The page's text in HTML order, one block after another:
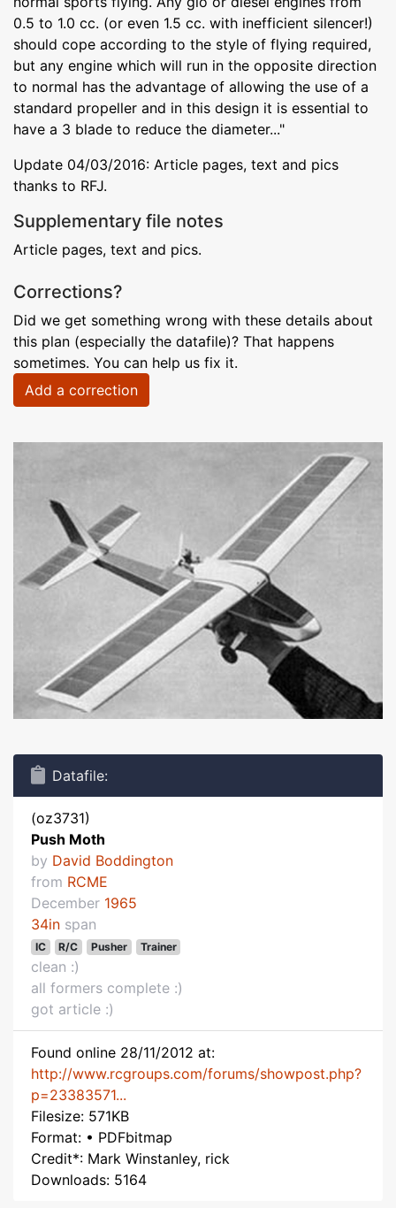
0.5 to 1.0 cc. (or even 1.5 cc. with inefficient silencer!)
should cope according to the style of flying required,
but any engine which will run in the opposite direction
to normal has the advantage of allowing the use of a
standard propeller and in this design it is essential to
have a 3 blade to reduce the diameter..."
Update 04/03/2016: Article pages, text and pics
thanks to RFJ.
Supplementary file notes
Article pages, text and pics.
Corrections?
Did we get something wrong with these details about
this plan (especially the datafile)? That happens
sometimes. You can help us fix it.
Add a correction
Datafile:
(oz3731)
Push Moth
by David Boddington
from RCME
December 1965
34in span
IC R/C Pusher Trainer
clean :)
all formers complete :)
got article :)
Found online 28/11/2012 at:
http://www.rcgroups.com/forums/showpost.php?
p=23383571...
Filesize: 571KB
Format: • PDFbitmap
Credit*: Mark Winstanley, rick
Downloads: 5164